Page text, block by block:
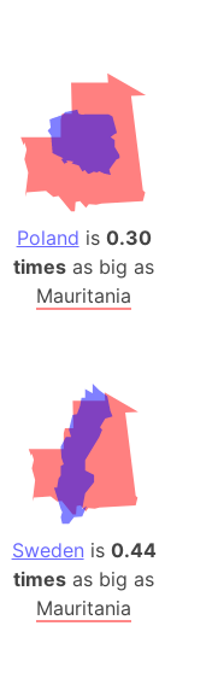
Poland is 0.30
times as big as
Mauritania
Sweden is 0.44
times as big as
Mauritania